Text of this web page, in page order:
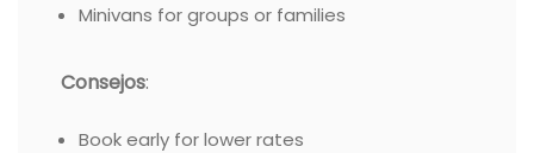
Minivans for groups or families
Consejos:
Book early for lower rates